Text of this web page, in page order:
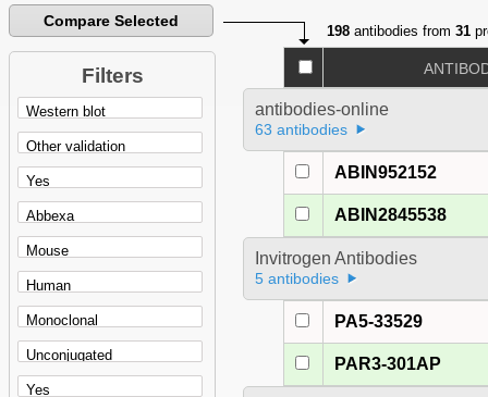
Compare Selected
Filters
198 antibodies from31
antibodies-online
63 antibodies
ABIN952152
ABIN2845538
Invitrogen Antibodies
5 antibodies
PA5-33529
PAR3-301AP